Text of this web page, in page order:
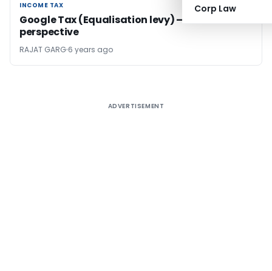
Corp Law
INCOME TAX
INCOME TAX
Google Tax (Equalisation levy) – India’s Tax
perspective
RAJAT GARG 6 years ago
ADVERTISEMENT